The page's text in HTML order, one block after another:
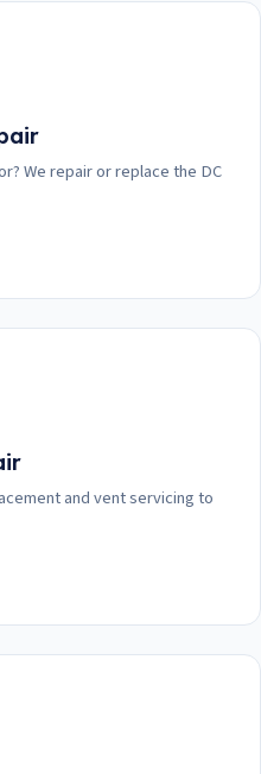
We repair or replace the DC
and vent servicing to